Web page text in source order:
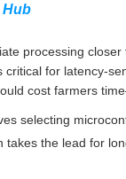
Hub
processing
for latency-
cost farmers
selecting
takes the lead for